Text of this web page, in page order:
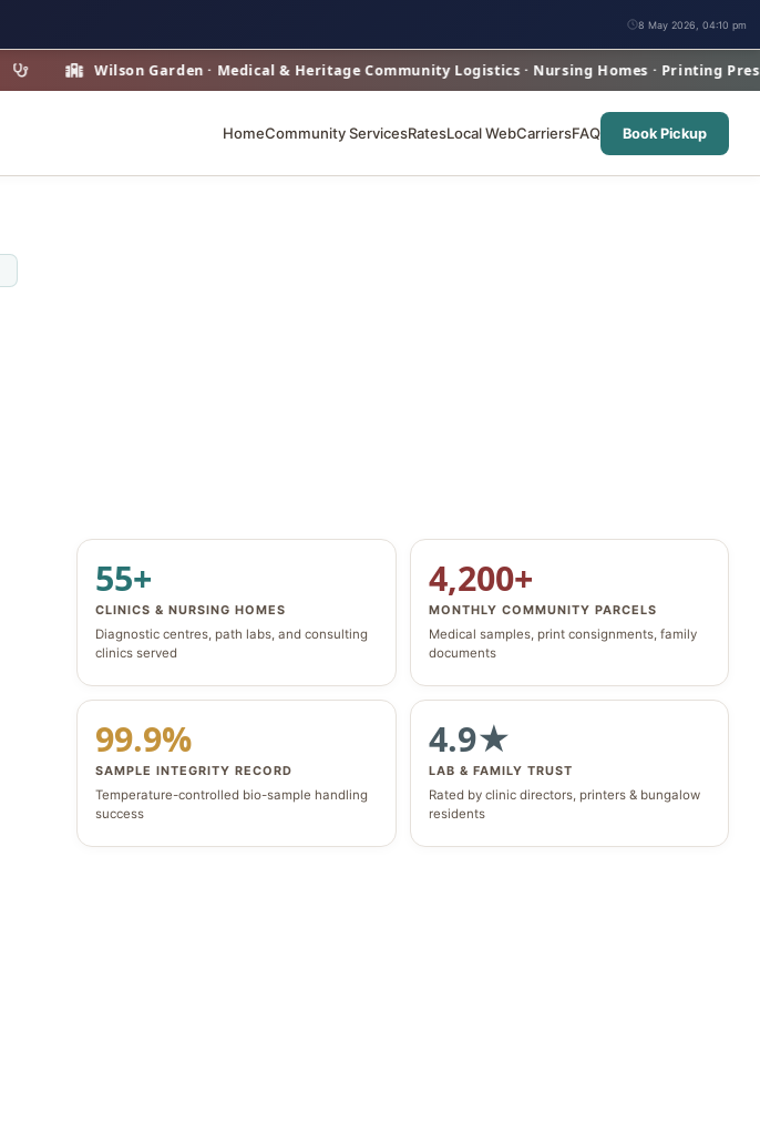
8 May 2026, 04:10 pm
Wilson Garden · Medical & Heritage Community Logistics · Nursing Homes · Printing Presses ·
HomeCommunity ServicesRatesLocal WebCarriersFAQ Book Pickup
55+
CLINICS & NURSING HOMES
Diagnostic centres, path labs, and consulting
clinics served
4,200+
MONTHLY COMMUNITY PARCELS
Medical samples, print consignments, family
documents
99.9%
SAMPLE INTEGRITY RECORD
Temperature-controlled bio-sample handling
success
4.9★
LAB & FAMILY TRUST
Rated by clinic directors, printers & bungalow
residents